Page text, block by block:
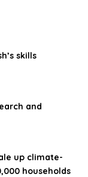
skills
and
up climate-
households